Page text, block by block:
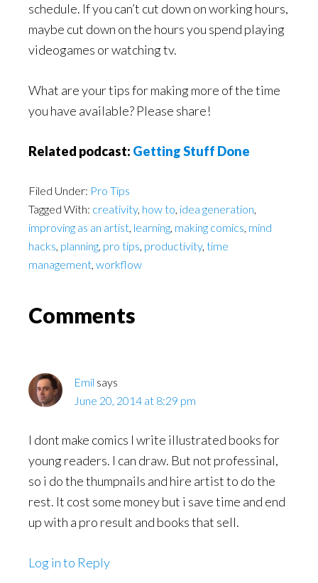
schedule. If you can’t cut down on working hours,
maybe cut down on the hours you spend playing
videogames or watching tv.
What are your tips for making more of the time
you have available? Please share!
Related podcast: Getting Stuff Done
Filed Under: Pro Tips
Tagged With: creativity, how to, idea generation,
improving as an artist, learning, making comics, mind
hacks, planning, pro tips, productivity, time
management, workflow
Reader
Comments
Emil says
June 20, 2014 at 8:29 pm
I dont make comics I write illustrated books for
young readers. I can draw. But not professinal,
so i do the thumpnails and hire artist to do the
rest. It cost some money but i save time and end
up with a pro result and books that sell.
Log in to Reply